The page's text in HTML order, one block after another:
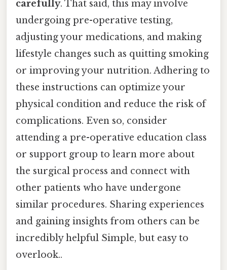
carefully. That said, this may involve
undergoing pre-operative testing,
adjusting your medications, and making
lifestyle changes such as quitting smoking
or improving your nutrition. Adhering to
these instructions can optimize your
physical condition and reduce the risk of
complications. Even so, consider
attending a pre-operative education class
or support group to learn more about
the surgical process and connect with
other patients who have undergone
similar procedures. Sharing experiences
and gaining insights from others can be
incredibly helpful Simple, but easy to
overlook..